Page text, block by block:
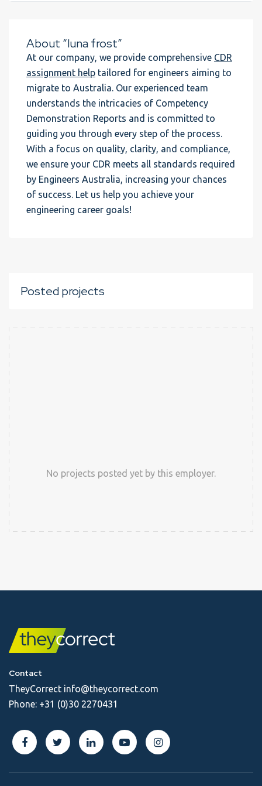
About “luna frost”
At our company, we provide comprehensive CDR
assignment help tailored for engineers aiming to
migrate to Australia. Our experienced team
understands the intricacies of Competency
Demonstration Reports and is committed to
guiding you through every step of the process.
With a focus on quality, clarity, and compliance,
we ensure your CDR meets all standards required
by Engineers Australia, increasing your chances
of success. Let us help you achieve your
engineering career goals!
Posted projects
No projects posted yet by this employer.
Contact
TheyCorrect info@theycorrect.com
Phone: +31 (0)30 2270431